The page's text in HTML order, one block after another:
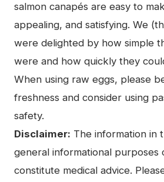
salmon canapés are easy to
appealing, and satisfying. We
were delighted by how simple
were and how quickly they
When using raw eggs, please
freshness and consider using
safety.
Disclaimer: The information in
general informational purposes
constitute medical advice.